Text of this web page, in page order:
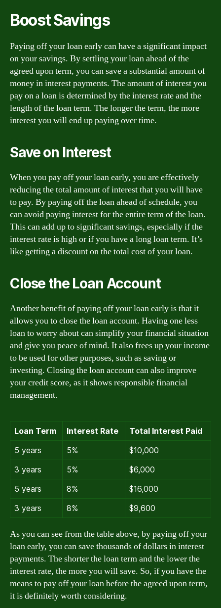
Boost Savings
Paying off your loan early can have a significant impact
on your savings. By settling your loan ahead of the
agreed upon term, you can save a substantial amount of
money in interest payments. The amount of interest you
pay on a loan is determined by the interest rate and the
length of the loan term. The longer the term, the more
interest you will end up paying over time.
Save on Interest
When you pay off your loan early, you are effectively
reducing the total amount of interest that you will have
to pay. By paying off the loan ahead of schedule, you
can avoid paying interest for the entire term of the loan.
This can add up to significant savings, especially if the
interest rate is high or if you have a long loan term. It’s
like getting a discount on the total cost of your loan.
Close the Loan Account
Another benefit of paying off your loan early is that it
allows you to close the loan account. Having one less
loan to worry about can simplify your financial situation
and give you peace of mind. It also frees up your income
to be used for other purposes, such as saving or
investing. Closing the loan account can also improve
your credit score, as it shows responsible financial
management.
Loan Term Interest Rate
Total Interest Paid
5 years
5%
$10,000
3 years
5%
$6,000
5 years
8%
$16,000
3 years
8% $9,600
As you can see from the table above, by paying off your
loan early, you can save thousands of dollars in interest
payments. The shorter the loan term and the lower the
interest rate, the more you will save. So, if you have the
means to pay off your loan before the agreed upon term,
it is definitely worth considering.